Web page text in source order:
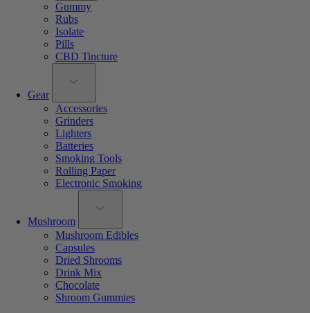
Gummy
Rubs
Isolate
Pills
CBD Tincture
Gear
Accessories
Grinders
Lighters
Batteries
Smoking Tools
Rolling Paper
Electronic Smoking
Mushroom
Mushroom Edibles
Capsules
Dried Shrooms
Drink Mix
Chocolate
Shroom Gummies